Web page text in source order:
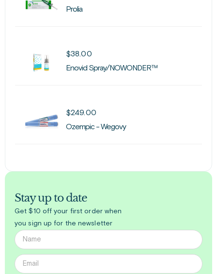
Prolia
$38.00
Enovid Spray/NOWONDER™
$249.00
Ozempic - Wegovy
Stay up to date
Get $10 off your first order when
you sign up for the newsletter